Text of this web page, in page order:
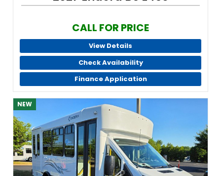
CALL FOR PRICE
View Details
Check Availability
Finance Application
NEW